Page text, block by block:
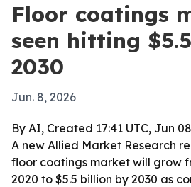
Floor coatings
seen hitting
2030
Jun. 8, 2026
By AI, Created 17:41 UTC, Jun
A new Allied Market Research
floor coatings market will grow
2020 to $5.5 billion by 2030 as